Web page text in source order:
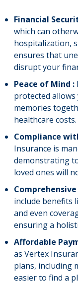
Financial
which can
hospitalization,
ensures that
disrupt your
Peace of Mind :
protected
memories
healthcare costs.
Compliance
Insurance is
demonstrating
loved ones will
include benefits
and even
ensuring a
Affordable
as Vertex
plans, including
easier to find a